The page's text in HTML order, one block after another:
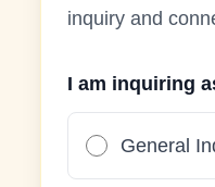
inquiry and
I am inquiring
General